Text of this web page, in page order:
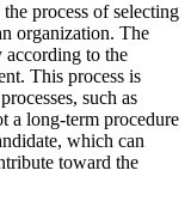
process of selecting
organization. The
according to the
This process is
such as
a long-term procedure
which can
toward the